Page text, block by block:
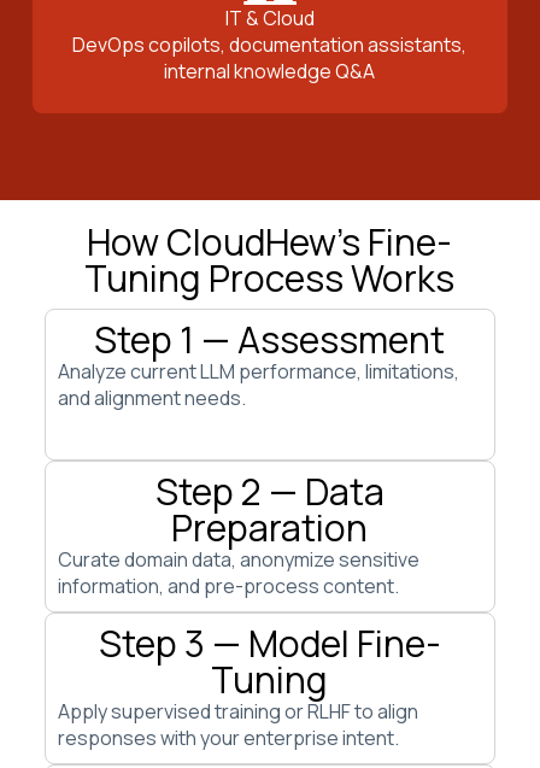
IT & Cloud
DevOps copilots, documentation assistants,
internal knowledge Q&A
How CloudHew’s Fine-
Tuning Process Works
Step 1 — Assessment
Analyze current LLM performance, limitations,
and alignment needs.
Step 2 — Data
Preparation
Curate domain data, anonymize sensitive
information, and pre-process content.
Step 3 — Model Fine-
Tuning
Apply supervised training or RLHF to align
responses with your enterprise intent.